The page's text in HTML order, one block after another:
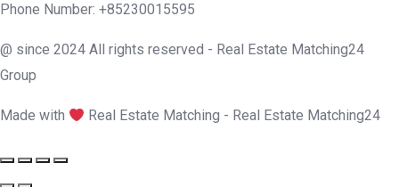
Phone Number: +85230015595
@ since 2024 All rights reserved - Real Estate Matching24
Group
Made with Real Estate Matching - Real Estate Matching24